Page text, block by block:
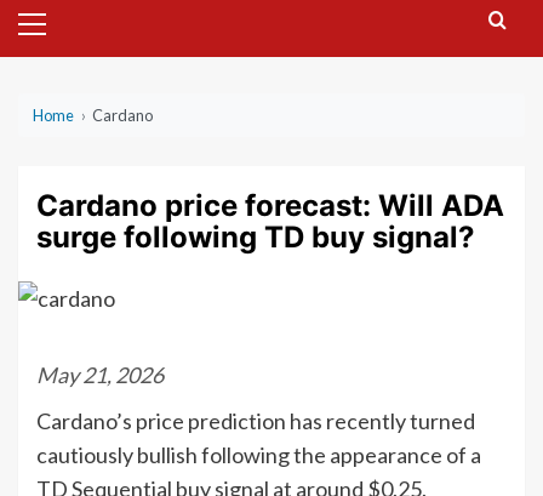
Menu
Home › Cardano
Cardano price forecast: Will ADA
surge following TD buy signal?
May 21, 2026
Cardano’s price prediction has recently turned
cautiously bullish following the appearance of a
TD Sequential buy signal at around $0.25.